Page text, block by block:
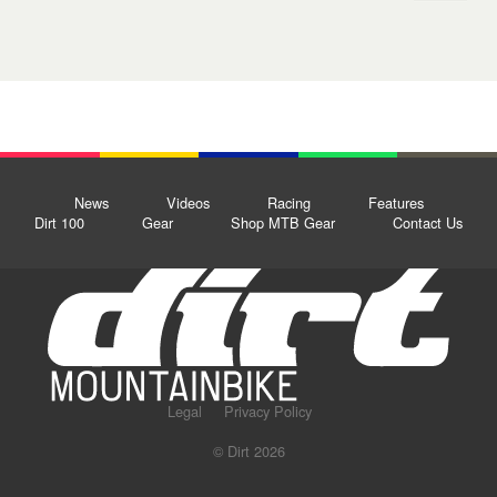
News Videos Racing
Features
Dirt 100
Gear Shop MTB Gear Contact Us
Legal
Privacy Policy
© Dirt 2026